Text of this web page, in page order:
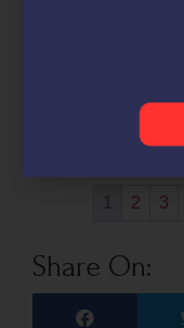
2 3
Share On: